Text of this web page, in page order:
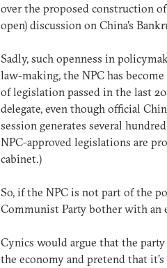
over the proposed construction
open) discussion on China’s
Sadly, such openness in
law-making, the NPC has
of legislation passed in the last
delegate, even though official
session generates several
NPC-approved legislations are
cabinet.)
So, if the NPC is not part of the
Communist Party bother with an
Cynics would argue that the
the economy and pretend that